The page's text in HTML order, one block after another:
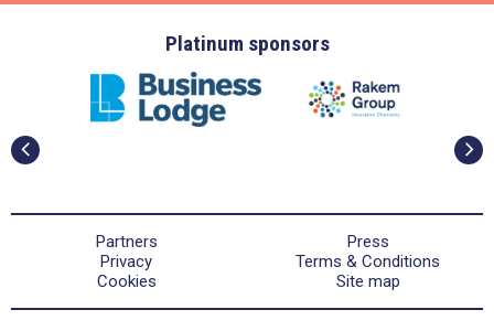
Platinum sponsors
Partners
Press
Privacy
Terms & Conditions
Cookies
Site map